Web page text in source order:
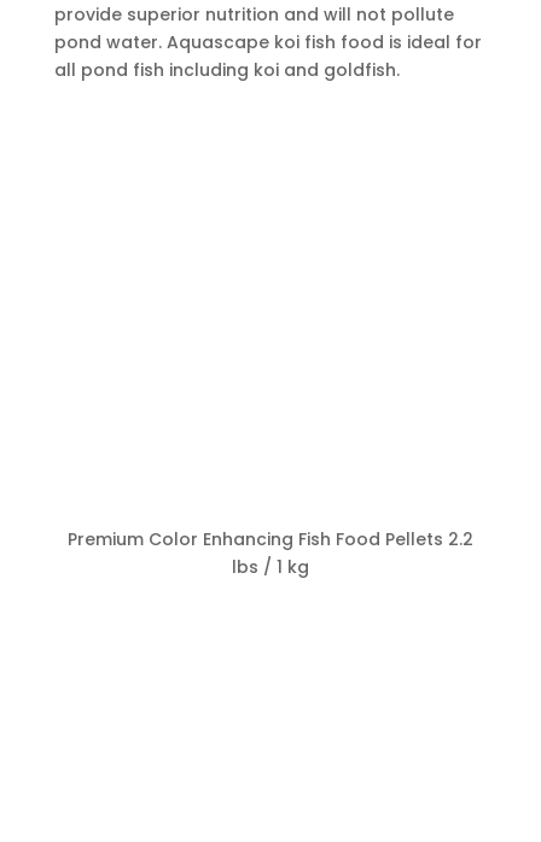
provide superior nutrition and will not pollute
pond water. Aquascape koi fish food is ideal for
all pond fish including koi and goldfish.
Premium Color Enhancing Fish Food Pellets 2.2
lbs / 1 kg